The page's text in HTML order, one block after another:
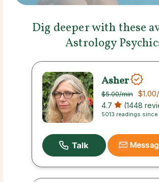
Dig deeper with these
Astrology
Asher
$5.00/min $1.00
4.7 (1448
5013 readings